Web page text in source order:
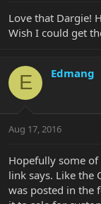
Love that Dargie!
Wish I could get
E Edmang
Aug 17, 2016
Hopefully some
link says. Like the
was posted in the